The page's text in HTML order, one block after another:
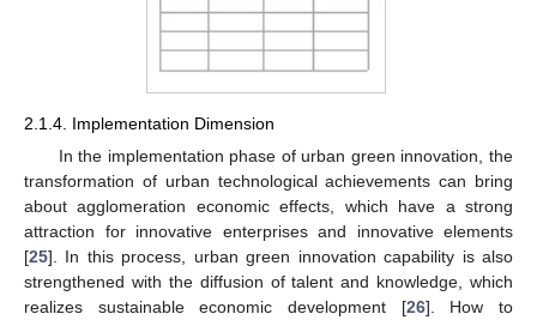
2.1.4. Implementation Dimension
In the implementation phase of urban green innovation, the
transformation of urban technological achievements can bring
about agglomeration economic effects, which have a strong
attraction for innovative enterprises and innovative elements
[25]. In this process, urban green innovation capability is also
strengthened with the diffusion of talent and knowledge, which
realizes sustainable economic development [26]. How to